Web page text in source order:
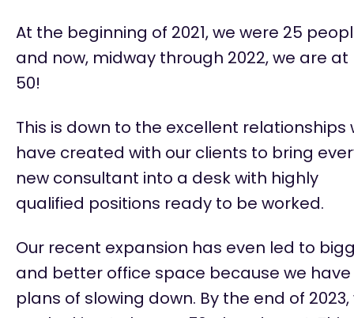
At the beginning of 2021, we were 25
and now, midway through 2022, we are at
50!
This is down to the excellent relationships
have created with our clients to bring
new consultant into a desk with highly
qualified positions ready to be worked.
Our recent expansion has even led to
and better office space because we
plans of slowing down. By the end of 2023,